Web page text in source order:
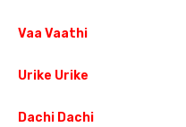
Vaa Vaathi
Urike Urike
Dachi Dachi